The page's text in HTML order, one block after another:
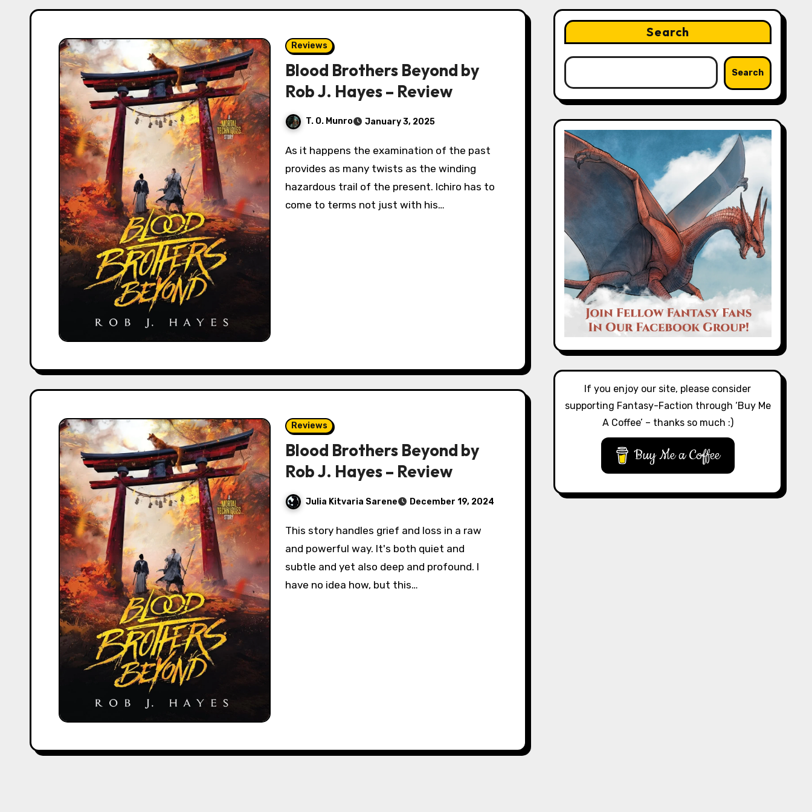
Reviews
Blood Brothers Beyond by
Rob J. Hayes – Review
T. O. Munro January 3, 2025
As it happens the examination of the past
provides as many twists as the winding
hazardous trail of the present. Ichiro has to
come to terms not just with his…
Reviews
Blood Brothers Beyond by
Rob J. Hayes – Review
Julia Kitvaria Sarene December 19, 2024
This story handles grief and loss in a raw
and powerful way. It's both quiet and
subtle and yet also deep and profound. I
have no idea how, but this…
Search
Search
If you enjoy our site, please consider
supporting Fantasy-Faction through ‘Buy Me
A Coffee’ – thanks so much :)
Buy Me a Coffee